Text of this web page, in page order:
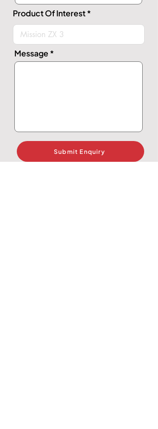
Product Of Interest
Message
Submit Enquiry